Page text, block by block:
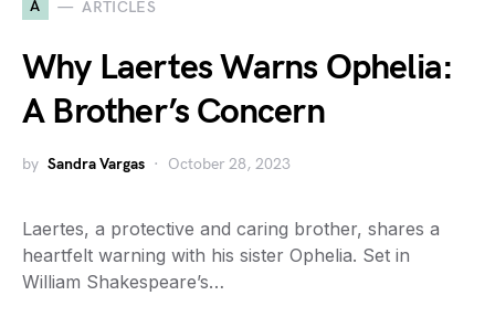
A ARTICLES
Why Laertes Warns Ophelia:
A Brother’s Concern
by Sandra Vargas October 28, 2023
Laertes, a protective and caring brother, shares a
heartfelt warning with his sister Ophelia. Set in
William Shakespeare’s…